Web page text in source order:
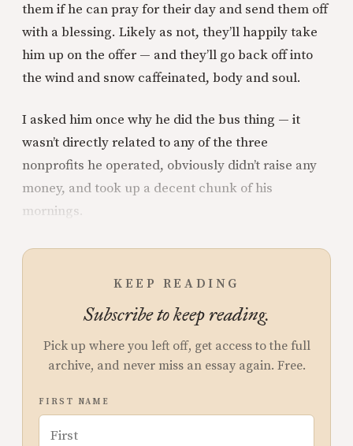
them if he can pray for their day and send them off
with a blessing. Likely as not, they’ll happily take
him up on the offer — and they’ll go back off into
the wind and snow caffeinated, body and soul.
I asked him once why he did the bus thing — it
wasn’t directly related to any of the three
nonprofits he operated, obviously didn’t raise any
money, and took up a decent chunk of his
mornings.
KEEP READING
Subscribe to keep reading.
Pick up where you left off, get access to the full
archive, and never miss an essay again. Free.
FIRST NAME